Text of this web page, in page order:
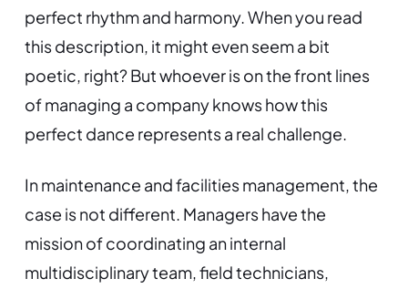
perfect rhythm and harmony. When you read
this description, it might even seem a bit
poetic, right? But whoever is on the front lines
of managing a company knows how this
perfect dance represents a real challenge.
In maintenance and facilities management, the
case is not different. Managers have the
mission of coordinating an internal
multidisciplinary team, field technicians,